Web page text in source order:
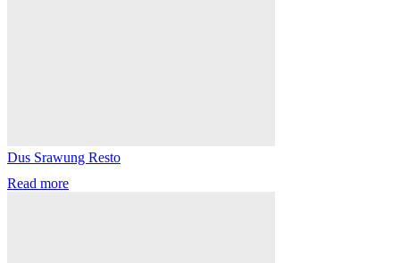
Dus Srawung Resto
Read more